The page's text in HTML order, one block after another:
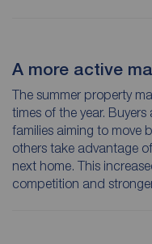
A more active
The summer property
times of the year.
families aiming to move
others take advantage
next home. This
competition and